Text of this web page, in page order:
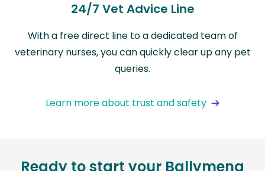
24/7 Vet Advice Line
With a free direct line to a dedicated team of
veterinary nurses, you can quickly clear up any pet
queries.
Learn more about trust and safety
Ready to start your Ballymena